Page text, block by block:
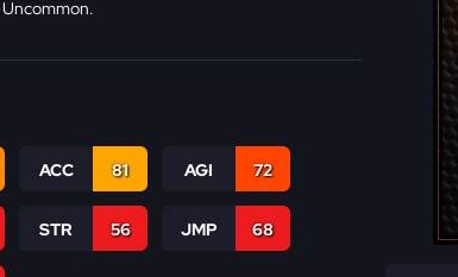
ACC 81 AGI 72
STR 56 JMP 68